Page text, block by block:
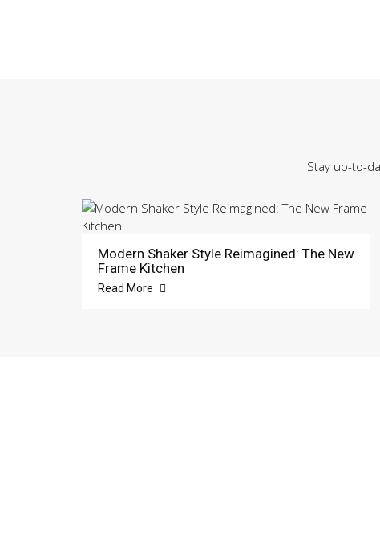
Stay up-to-
Modern Shaker Style Reimagined: The New
Frame Kitchen
Read More